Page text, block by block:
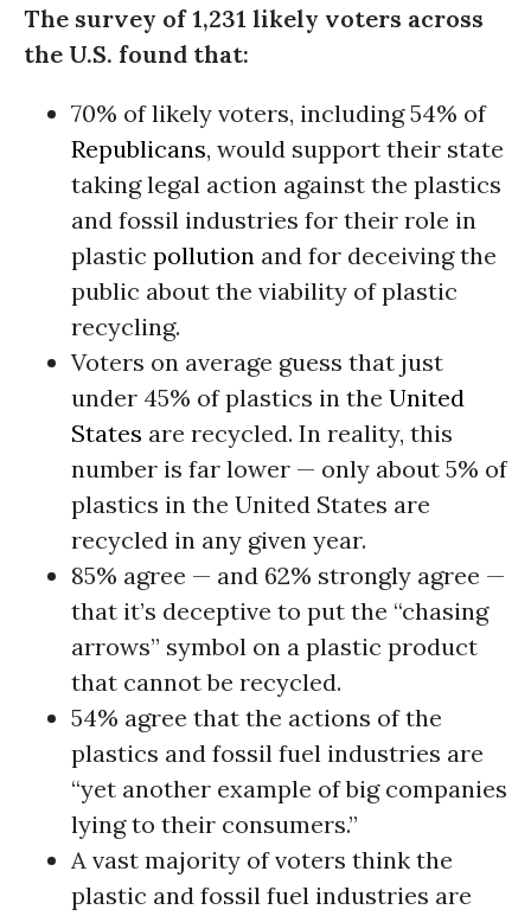
The survey of 1,231 likely voters across
the U.S. found that:
70% of likely voters, including 54% of
Republicans, would support their state
taking legal action against the plastics
and fossil industries for their role in
plastic pollution and for deceiving the
public about the viability of plastic
recycling.
Voters on average guess that just
under 45% of plastics in the United
States are recycled. In reality, this
number is far lower — only about 5% of
plastics in the United States are
recycled in any given year.
85% agree — and 62% strongly agree —
that it’s deceptive to put the “chasing
arrows” symbol on a plastic product
that cannot be recycled.
54% agree that the actions of the
plastics and fossil fuel industries are
“yet another example of big companies
lying to their consumers.”
A vast majority of voters think the
plastic and fossil fuel industries are